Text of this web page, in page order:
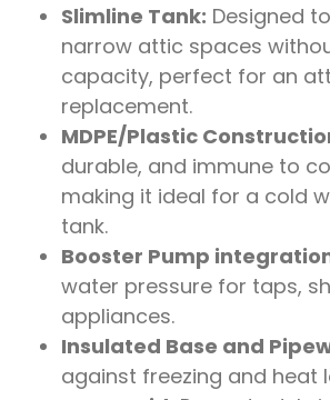
Slimline Tank: Designed
narrow attic spaces
capacity, perfect for an
replacement.
MDPE/Plastic
durable, and immune to
making it ideal for a cold
tank.
Booster Pump
water pressure for taps,
appliances.
Insulated Base and
against freezing and heat